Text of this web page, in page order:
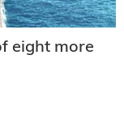
eight more